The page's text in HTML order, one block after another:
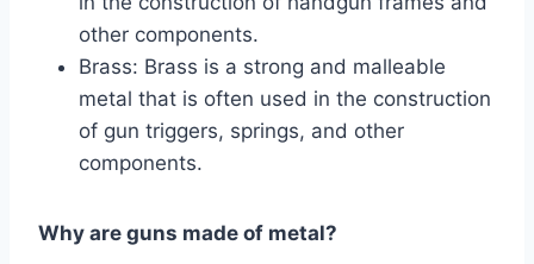
other components.
Brass: Brass is a strong and malleable
metal that is often used in the construction
of gun triggers, springs, and other
components.
Why are guns made of metal?